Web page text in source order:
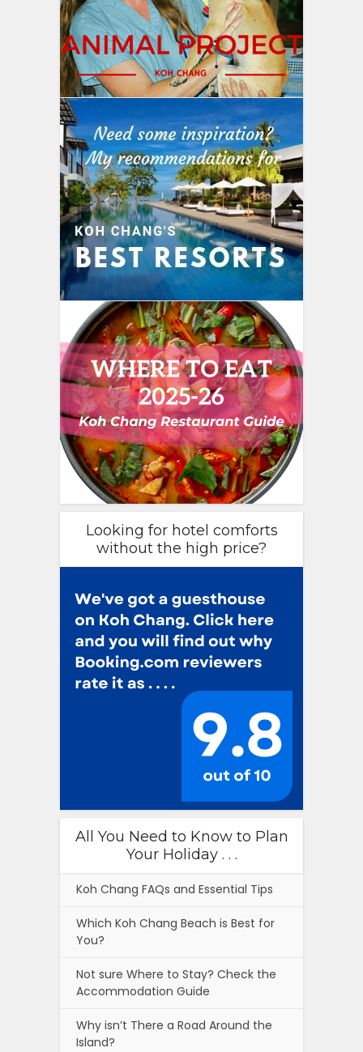
Looking for hotel comforts
without the high price?
All You Need to Know to Plan
Your Holiday . . .
Koh Chang FAQs and Essential Tips
Which Koh Chang Beach is Best for
You?
Not sure Where to Stay? Check the
Accommodation Guide
Why isn’t There a Road Around the
Island?